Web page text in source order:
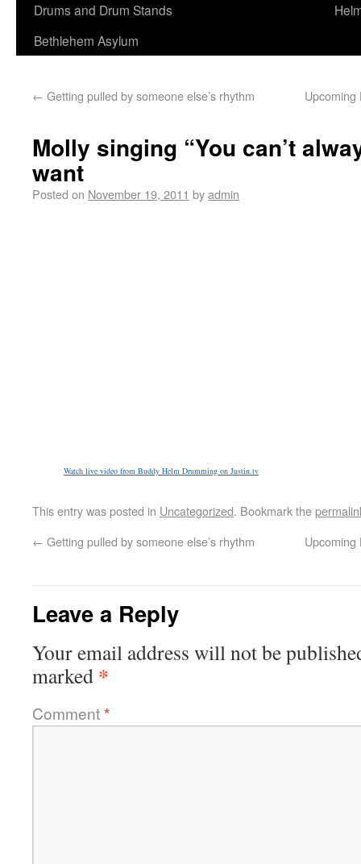
Drums and Drum Stands
Bethlehem Asylum
← Getting pulled by someone else’s rhythm Upcoming
Molly singing “You can’t
want
Posted on November 19, 2011 byadmin
Watch live video from Buddy Helm Drumming on Justin.tv
This entry was posted in Uncategorized. Bookmark the
← Getting pulled by someone else’s rhythm Upcoming
Leave a Reply
Your email address will not be
marked *
Comment*